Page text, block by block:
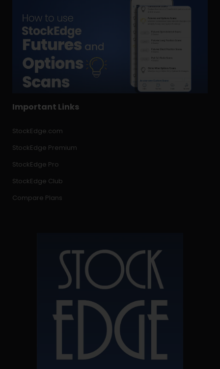
Important Links
StockEdge.com
StockEdge Premium
StockEdge Pro
StockEdge Club
Compare Plans